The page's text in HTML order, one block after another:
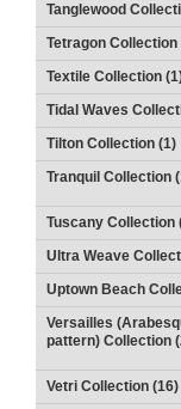
Tanglewood
Tetragon Collection
Textile Collection
Tidal Waves
Tilton Collection (1)
Tranquil Collection
Tuscany Collection
Ultra Weave
Uptown Beach
Versailles
pattern) Collection
Vetri Collection (16)